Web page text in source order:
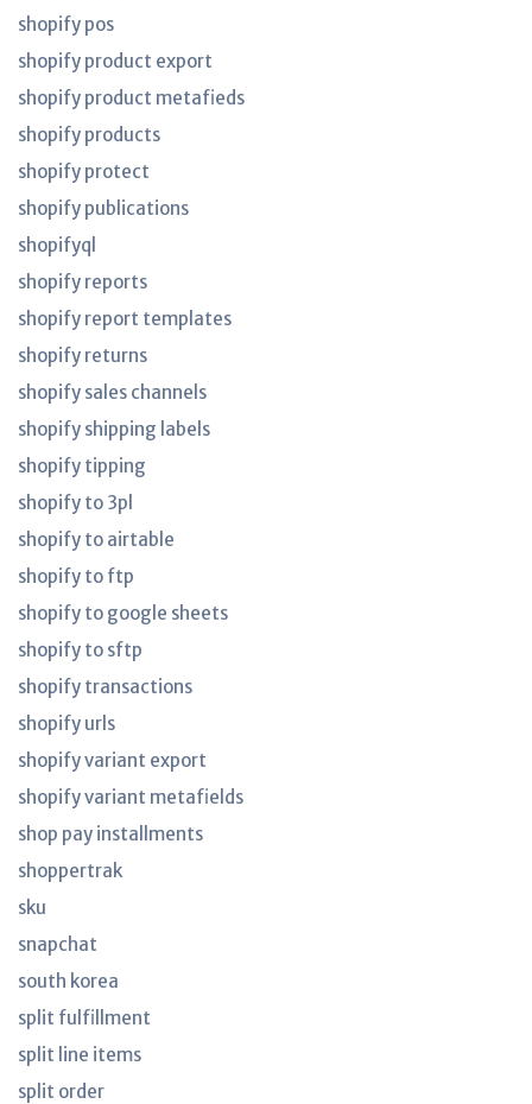
shopify pos
shopify product export
shopify product metafieds
shopify products
shopify protect
shopify publications
shopifyql
shopify reports
shopify report templates
shopify returns
shopify sales channels
shopify shipping labels
shopify tipping
shopify to 3pl
shopify to airtable
shopify to ftp
shopify to google sheets
shopify to sftp
shopify transactions
shopify urls
shopify variant export
shopify variant metafields
shop pay installments
shoppertrak
sku
snapchat
south korea
split fulfillment
split line items
split order